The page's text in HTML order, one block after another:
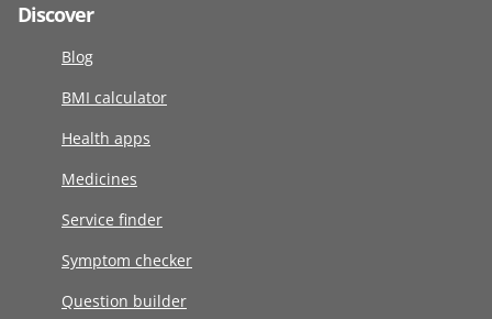
Discover
Blog
BMI calculator
Health apps
Medicines
Service finder
Symptom checker
Question builder